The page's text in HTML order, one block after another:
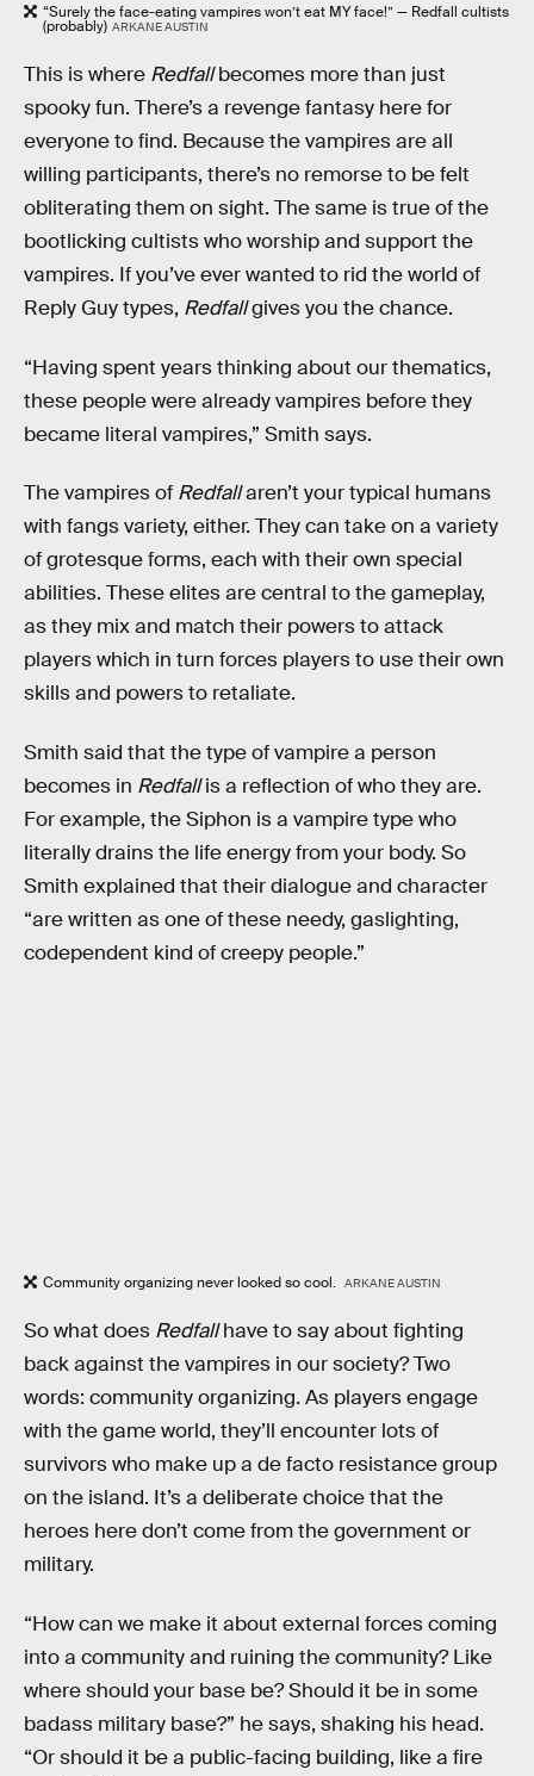
“Surely the face-eating vampires won’t eat MY face!” — Redfall cultists
(probably) ARKANE AUSTIN
This is where Redfallbecomes more than just
spooky fun. There’s a revenge fantasy here for
everyone to find. Because the vampires are all
willing participants, there’s no remorse to be felt
obliterating them on sight. The same is true of the
bootlicking cultists who worship and support the
vampires. If you’ve ever wanted to rid the world of
Reply Guy types, Redfallgives you the chance.
“Having spent years thinking about our thematics,
these people were already vampires before they
became literal vampires,” Smith says.
The vampires of Redfallaren’t your typical humans
with fangs variety, either. They can take on a variety
of grotesque forms, each with their own special
abilities. These elites are central to the gameplay,
as they mix and match their powers to attack
players which in turn forces players to use their own
skills and powers to retaliate.
Smith said that the type of vampire a person
becomes in Redfallis a reflection of who they are.
For example, the Siphon is a vampire type who
literally drains the life energy from your body. So
Smith explained that their dialogue and character
“are written as one of these needy, gaslighting,
codependent kind of creepy people.”
Community organizing never looked so cool. ARKANE AUSTIN
So what does Redfallhave to say about fighting
back against the vampires in our society? Two
words: community organizing. As players engage
with the game world, they’ll encounter lots of
survivors who make up a de facto resistance group
on the island. It’s a deliberate choice that the
heroes here don’t come from the government or
military.
“How can we make it about external forces coming
into a community and ruining the community? Like
where should your base be? Should it be in some
badass military base?” he says, shaking his head.
“Or should it be a public-facing building, like a fire